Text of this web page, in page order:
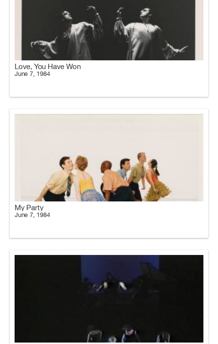
Love, You Have Won
June 7, 1984
My Party
June 7, 1984